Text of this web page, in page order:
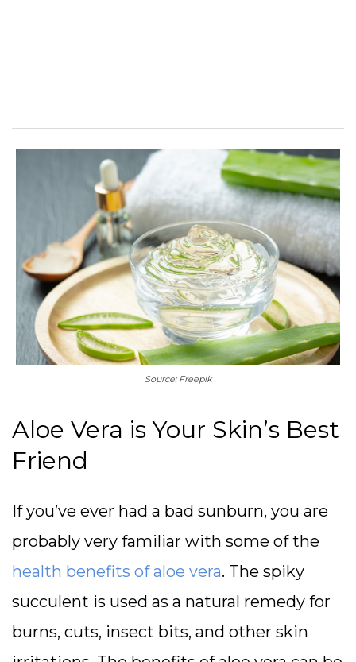
Source: Freepik
Aloe Vera is Your Skin’s Best
Friend
If you’ve ever had a bad sunburn, you are
probably very familiar with some of the
health benefits of aloe vera. The spiky
succulent is used as a natural remedy for
burns, cuts, insect bits, and other skin